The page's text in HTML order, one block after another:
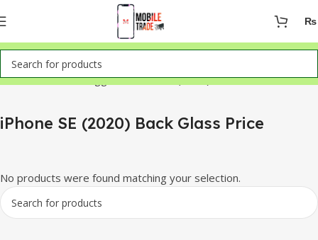
₨
Home Products tagged “iPhone SE (2020) Back Glass Price”
iPhone SE (2020) Back Glass Price
No products were found matching your selection.